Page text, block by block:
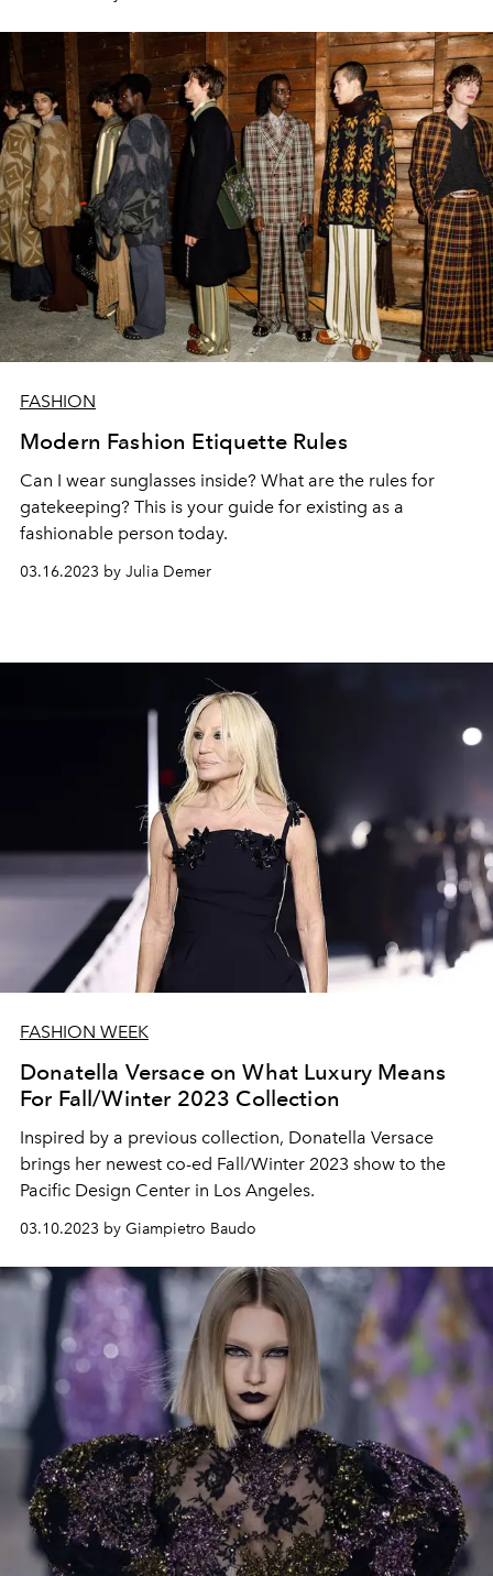
FASHION
Modern Fashion Etiquette Rules
Can I wear sunglasses inside? What are the rules for
gatekeeping? This is your guide for existing as a
fashionable person today.
03.16.2023 by Julia Demer
FASHION WEEK
Donatella Versace on What Luxury Means
For Fall/Winter 2023 Collection
Inspired by a previous collection, Donatella Versace
brings her newest co-ed Fall/Winter 2023 show to the
Pacific Design Center in Los Angeles.
03.10.2023 by Giampietro Baudo